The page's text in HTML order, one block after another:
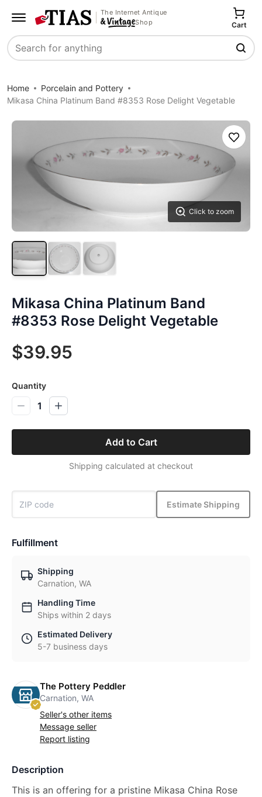
The Internet Antique
Shop
Search
Cart
Home
Porcelain and Pottery
Mikasa China Platinum Band #8353 Rose Delight Vegetable
Click to zoom
Save
Mikasa China Platinum Band
#8353 Rose Delight Vegetable
$39.95
Quantity
1
Add to Cart
Shipping calculated at checkout
Estimate Shipping
Fulfillment
Shipping
Carnation, WA
Handling Time
Ships within 2 days
Estimated Delivery
5-7 business days
The Pottery Peddler
Carnation, WA
Seller's other items
Message seller
Report listing
Description
This is an offering for a pristine Mikasa China Rose